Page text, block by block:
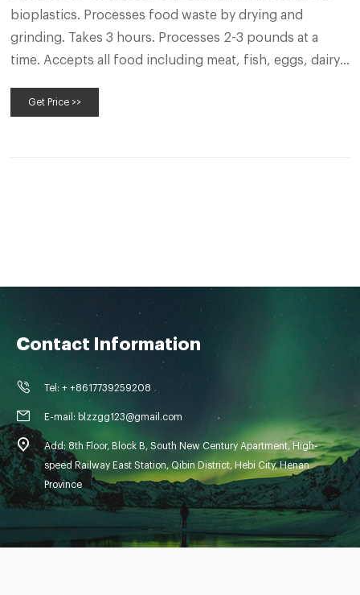
bioplastics. Processes food waste by drying and
grinding. Takes 3 hours. Processes 2-3 pounds at a
time. Accepts all food including meat, fish, eggs, dairy,
can use enzymes to make finished product rich in
Get Price >>
Contact Information
Tel: + +8617739259208
E-mail: blzzgg123@gmail.com
Add: 8th Floor, Block B, South New Century Apartment, High-
speed Railway East Station, Qibin District, Hebi City, Henan
Province